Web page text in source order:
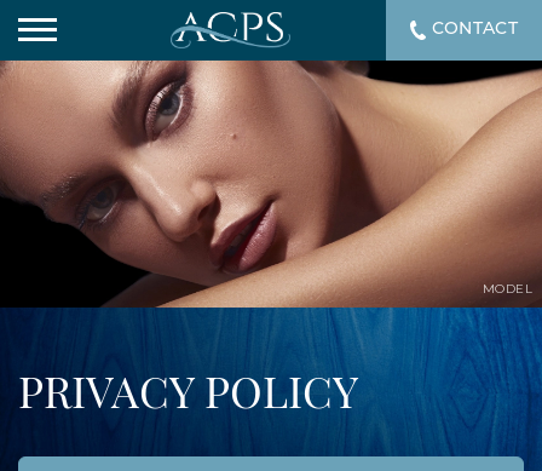
PRIVACY POLICY
MODEL
CONTACT